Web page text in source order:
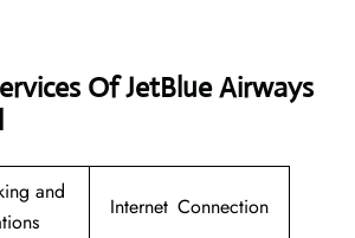
Of JetBlue Airways
and
Internet Connection